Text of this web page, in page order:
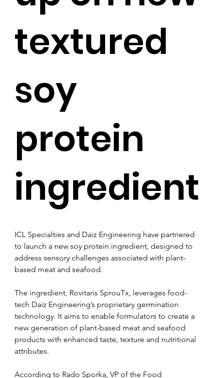
ICL Specialties and Daiz Engineering have partnered
to launch a new soy protein ingredient, designed to
address sensory challenges associated with plant-
based meat and seafood.
The ingredient, Rovitaris SprouTx, leverages food-
tech Daiz Engineering’s proprietary germination
technology. It aims to enable formulators to create a
new generation of plant-based meat and seafood
products with enhanced taste, texture and nutritional
attributes.
According to Rado Sporka, VP of the Food
textured
soy
protein
ingredient